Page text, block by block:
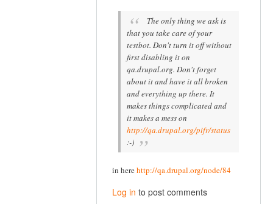
The only thing we ask is
that you take care of your
testbot. Don't turn it off without
first disabling it on
qa.drupal.org. Don't forget
about it and have it all broken
and everything up there. It
makes things complicated and
it makes a mess on
http://qa.drupal.org/pifr/status
:-)
in herehttp://qa.drupal.org/node/84
Log in to post comments